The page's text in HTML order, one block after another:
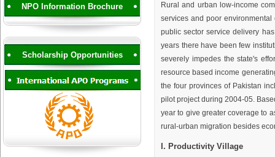
NPO Information Brochure
Scholarship Opportunities
Rural and urban low-income
services and poor
public sector service delivery
years there have been few
severely impedes the state's
resource based income
the four provinces of Pakistan
pilot project during 2004-05.
year to give greater coverage to
rural-urban migration besides
I. Productivity Village